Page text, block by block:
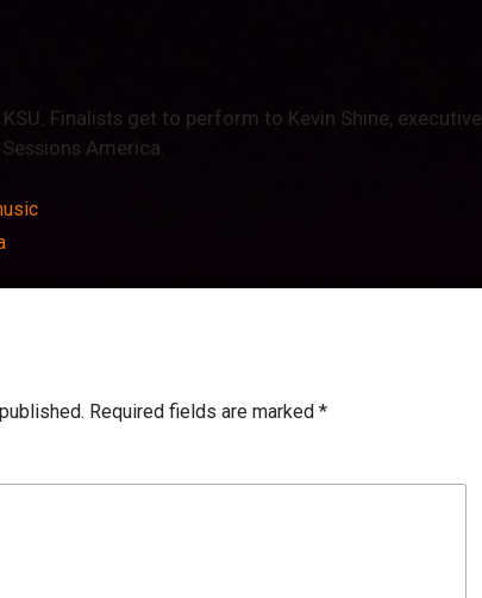
Finalists get to perform to Kevin Shine, executive
America.
Required fields are marked*